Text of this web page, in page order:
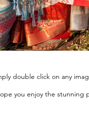
double click on any
you enjoy the stunning